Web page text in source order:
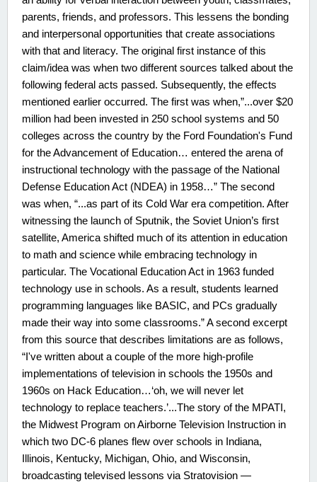
parents, friends, and professors. This lessens the bonding
and interpersonal opportunities that create associations
with that and literacy. The original first instance of this
claim/idea was when two different sources talked about the
following federal acts passed. Subsequently, the effects
mentioned earlier occurred. The first was when,”...over $20
million had been invested in 250 school systems and 50
colleges across the country by the Ford Foundation's Fund
for the Advancement of Education… entered the arena of
instructional technology with the passage of the National
Defense Education Act (NDEA) in 1958…” The second
was when, “...as part of its Cold War era competition. After
witnessing the launch of Sputnik, the Soviet Union’s first
satellite, America shifted much of its attention in education
to math and science while embracing technology in
particular. The Vocational Education Act in 1963 funded
technology use in schools. As a result, students learned
programming languages like BASIC, and PCs gradually
made their way into some classrooms.” A second excerpt
from this source that describes limitations are as follows,
“I've written about a couple of the more high-profile
implementations of television in schools the 1950s and
1960s on Hack Education…‘oh, we will never let
technology to replace teachers.’...The story of the MPATI,
the Midwest Program on Airborne Television Instruction in
which two DC-6 planes flew over schools in Indiana,
Illinois, Kentucky, Michigan, Ohio, and Wisconsin,
broadcasting televised lessons via Stratovision —